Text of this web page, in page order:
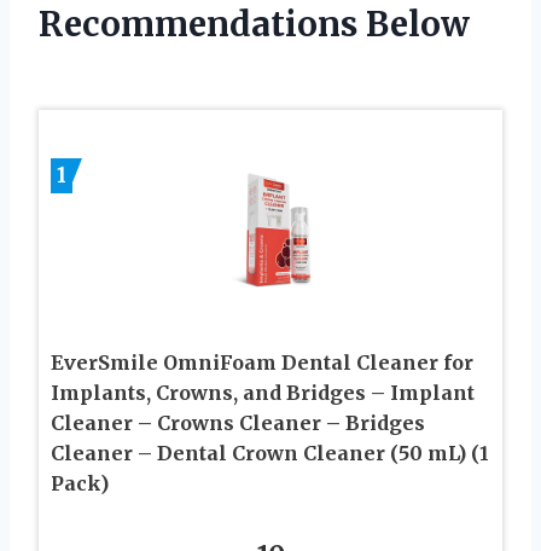
Recommendations Below
1
EverSmile OmniFoam Dental Cleaner for
Implants, Crowns, and Bridges – Implant
Cleaner – Crowns Cleaner – Bridges
Cleaner – Dental Crown Cleaner (50 mL) (1
Pack)